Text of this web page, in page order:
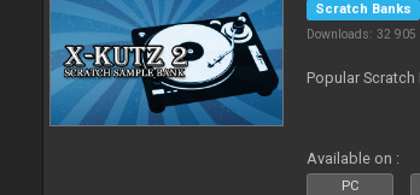
Scratch Banks
Downloads: 32 905
Popular
Available on :
PC